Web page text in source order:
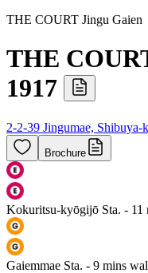
THE COURT Jingu Gaien
THE
1917
2-2-39 Jingumae, Shibuya-
Brochure
Kokuritsu-kyōgijō Sta. - 11
Gaiemmae Sta. - 9 mins